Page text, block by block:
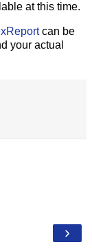
at this time.
can be
your actual
›